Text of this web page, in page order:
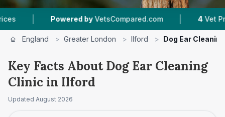
Powered by VetsCompared.com | 4 Vet Practices
England > Greater London > Ilford > Dog Ear
Key Facts About Dog Ear Cleaning
Clinic in Ilford
Updated August 2026